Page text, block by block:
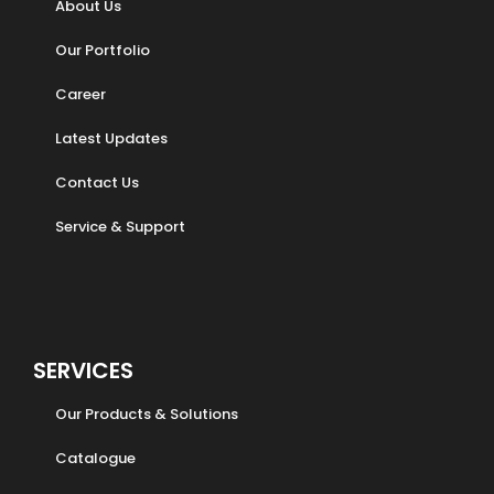
About Us
Our Portfolio
Career
Latest Updates
Contact Us
Service & Support
SERVICES
Our Products & Solutions
Catalogue